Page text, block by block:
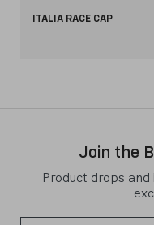
ITALIA RACE CAP
Join the
Product drops